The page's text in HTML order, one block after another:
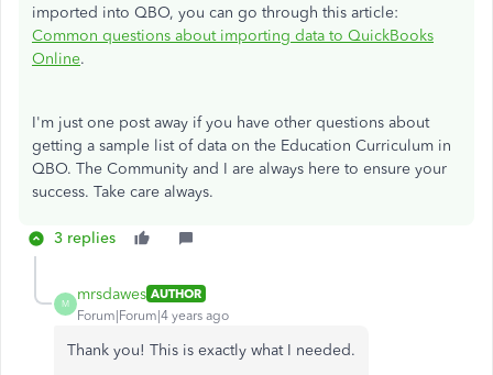
imported into QBO, you can go through this article:
Common questions about importing data to QuickBooks
Online.
I'm just one post away if you have other questions about
getting a sample list of data on the Education Curriculum in
QBO. The Community and I are always here to ensure your
success. Take care always.
3 replies
M
mrsdawes AUTHOR
Forum|Forum|4 years ago
Thank you! This is exactly what I needed.